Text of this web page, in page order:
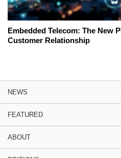
Embedded Telecom: The New
Customer Relationship
NEWS
FEATURED
ABOUT